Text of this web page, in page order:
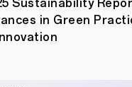
problems
through
Sustainability
in Green